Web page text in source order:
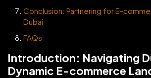
Conclusion: Partnering for E-
Dubai
FAQs
Introduction: Navigating
Dynamic E-commerce